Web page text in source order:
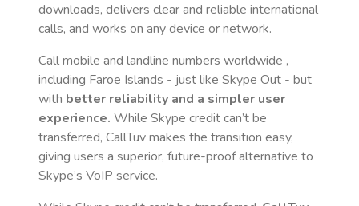
downloads, delivers clear and reliable international
calls, and works on any device or network.
Call mobile and landline numbers worldwide ,
including Faroe Islands - just like Skype Out - but
with better reliability and a simpler user
experience. While Skype credit can’t be
transferred, CallTuv makes the transition easy,
giving users a superior, future-proof alternative to
Skype’s VoIP service.